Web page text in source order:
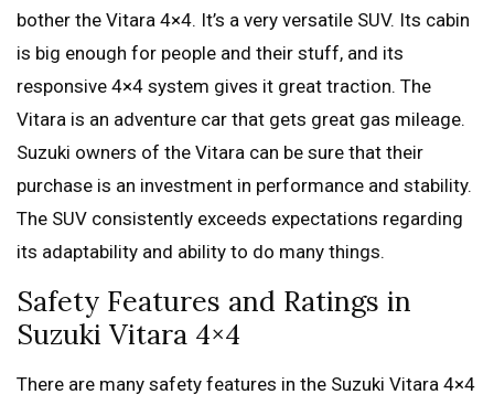
bother the Vitara 4×4. It’s a very versatile SUV. Its cabin
is big enough for people and their stuff, and its
responsive 4×4 system gives it great traction. The
Vitara is an adventure car that gets great gas mileage.
Suzuki owners of the Vitara can be sure that their
purchase is an investment in performance and stability.
The SUV consistently exceeds expectations regarding
its adaptability and ability to do many things.
Safety Features and Ratings in
Suzuki Vitara 4×4
There are many safety features in the Suzuki Vitara 4×4